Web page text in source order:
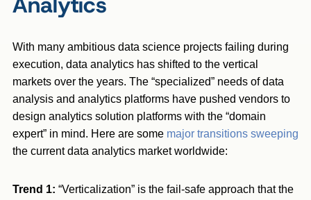
With many ambitious data science projects failing during
execution, data analytics has shifted to the vertical
markets over the years. The “specialized” needs of data
analysis and analytics platforms have pushed vendors to
design analytics solution platforms with the “domain
expert” in mind. Here are some major transitions sweeping
the current data analytics market worldwide:
Trend 1: “Verticalization” is the fail-safe approach that the